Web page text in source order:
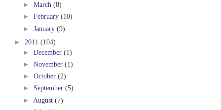
► March (8)
► February (10)
► January (9)
► 2011 (104)
► December (1)
► November (1)
► October (2)
► September (5)
► August (7)